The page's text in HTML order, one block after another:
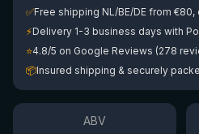
✅Free shipping NL/BE/DE from
⚡Delivery 1-3 business days with
⭐4.8/5 on Google Reviews (278
📦Insured shipping & securely
ABV